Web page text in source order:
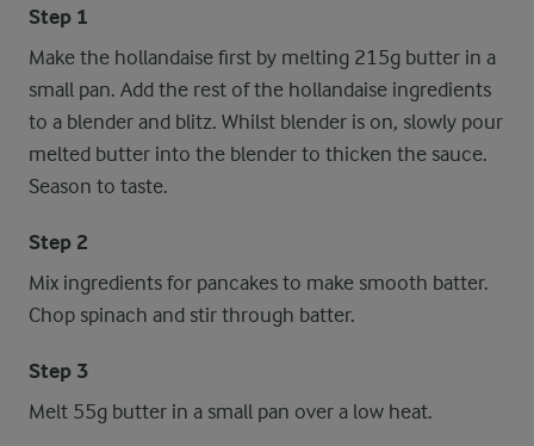
Step 1
Make the hollandaise first by melting 215g butter in a
small pan. Add the rest of the hollandaise ingredients
to a blender and blitz. Whilst blender is on, slowly pour
melted butter into the blender to thicken the sauce.
Season to taste.
Step 2
Mix ingredients for pancakes to make smooth batter.
Chop spinach and stir through batter.
Step 3
Melt 55g butter in a small pan over a low heat.